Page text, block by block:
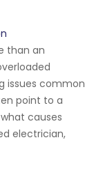
than an
issues common
point to a
causes
electrician,